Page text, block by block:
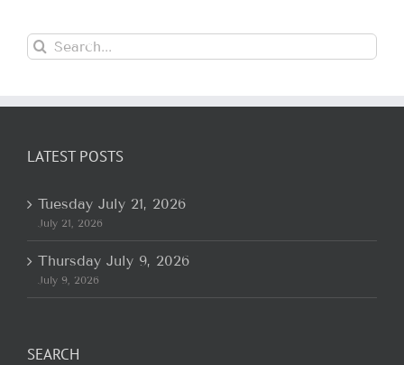
Search
for:
LATEST POSTS
Tuesday July 21, 2026
July 21, 2026
Thursday July 9, 2026
July 9, 2026
SEARCH